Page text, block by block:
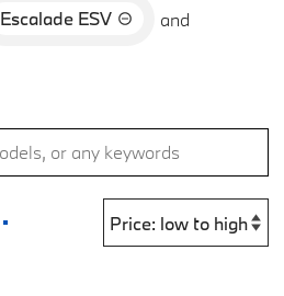
Escalade ESV and